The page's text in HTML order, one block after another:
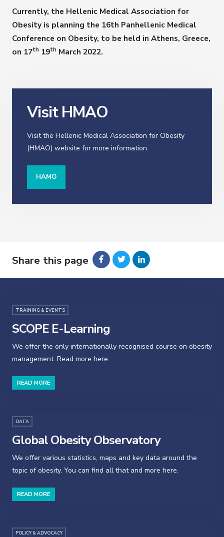
Currently, the Hellenic Medical Association for
Obesity is planning the 16th Panhellenic Medical
Conference on Obesity, to be held in Athens, Greece,
on 17th 19th March 2022.
Visit HMAO
Visit the Hellenic Medical Association for Obesity
(HMAO) website for more information.
HAMO
Share this page
TRAINING & EVENTS
SCOPE E-Learning
We offer the only internationally recognised course on obesity
management. Read more here.
READ MORE
DATA
Global Obesity Observatory
We offer various statistics, maps and key data around the
topic of obesity. You can find all that and more here.
READ MORE
POLICY & ADVOCACY